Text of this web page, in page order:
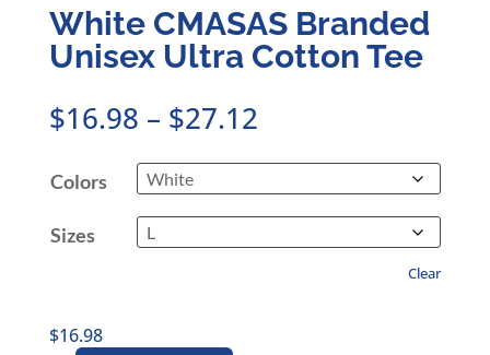
White CMASAS Branded
Unisex Ultra Cotton Tee
$16.98 – $27.12Price
range:
$16.98
through
$27.12
Colors
Sizes
Clear
$16.98